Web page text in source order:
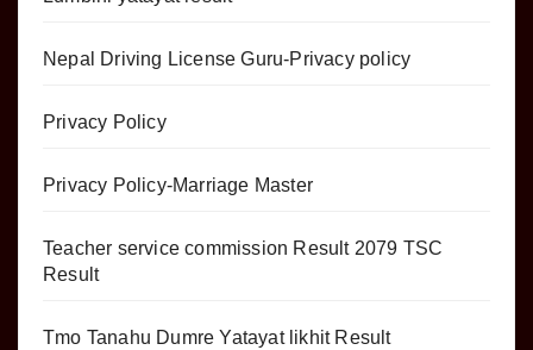
Nepal Driving License Guru-Privacy policy
Privacy Policy
Privacy Policy-Marriage Master
Teacher service commission Result 2079 TSC
Result
Tmo Tanahu Dumre Yatayat likhit Result